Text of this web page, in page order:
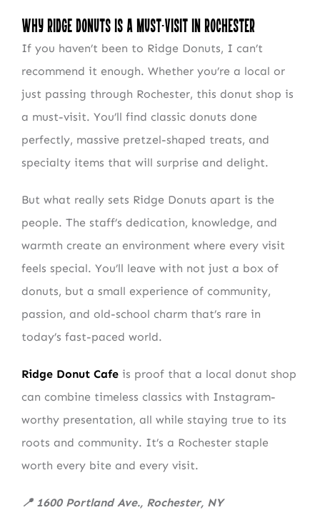
Why Ridge Donuts Is a Must-Visit in Rochester
If you haven’t been to Ridge Donuts, I can’t
recommend it enough. Whether you’re a local or
just passing through Rochester, this donut shop is
a must-visit. You’ll find classic donuts done
perfectly, massive pretzel-shaped treats, and
specialty items that will surprise and delight.
But what really sets Ridge Donuts apart is the
people. The staff’s dedication, knowledge, and
warmth create an environment where every visit
feels special. You’ll leave with not just a box of
donuts, but a small experience of community,
passion, and old-school charm that’s rare in
today’s fast-paced world.
Ridge Donut Cafeis proof that a local donut shop
can combine timeless classics with Instagram-
worthy presentation, all while staying true to its
roots and community. It’s a Rochester staple
worth every bite and every visit.
📍 1600 Portland Ave., Rochester, NY
NEWSLETTER SIGN UP